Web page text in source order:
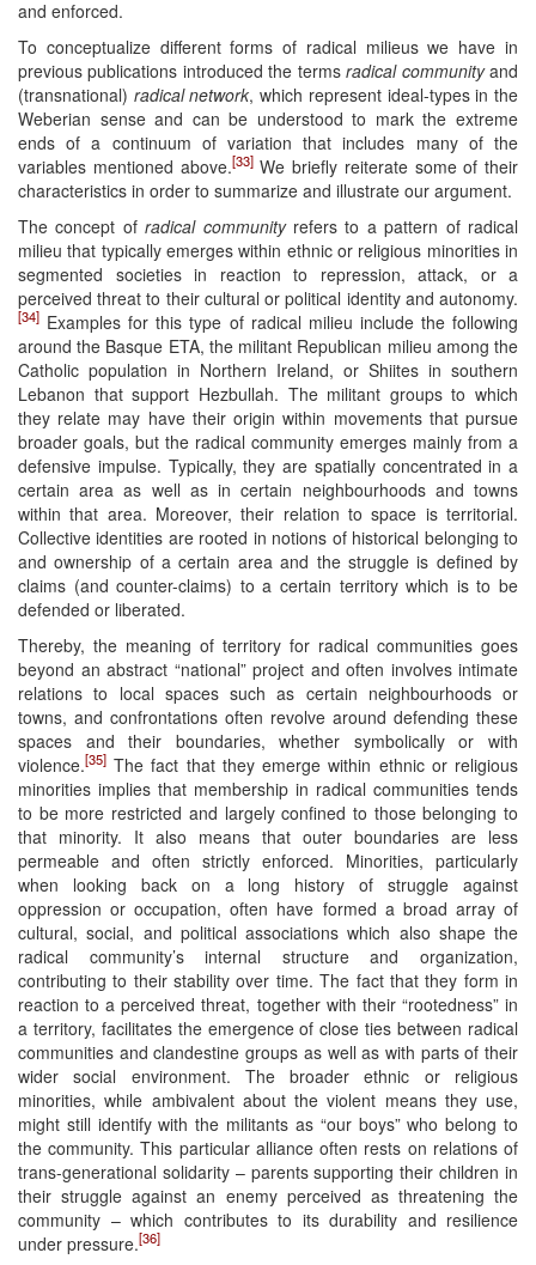
and enforced.
To conceptualize different forms of radical milieus we have in
previous publications introduced the termsradical communityand
(transnational) radical network, which represent ideal-types in the
Weberian sense and can be understood to mark the extreme
ends of a continuum of variation that includes many of the
variables mentioned above.[33]We briefly reiterate some of their
characteristics in order to summarize and illustrate our argument.
The concept ofradical communityrefers to a pattern of radical
milieu that typically emerges within ethnic or religious minorities in
segmented societies in reaction to repression, attack, or a
perceived threat to their cultural or political identity and autonomy.
[34] Examples for this type of radical milieu include the following
around the Basque ETA, the militant Republican milieu among the
Catholic population in Northern Ireland, or Shiites in southern
Lebanon that support Hezbullah. The militant groups to which
they relate may have their origin within movements that pursue
broader goals, but the radical community emerges mainly from a
defensive impulse. Typically, they are spatially concentrated in a
certain area as well as in certain neighbourhoods and towns
within that area. Moreover, their relation to space is territorial.
Collective identities are rooted in notions of historical belonging to
and ownership of a certain area and the struggle is defined by
claims (and counter-claims) to a certain territory which is to be
defended or liberated.
Thereby, the meaning of territory for radical communities goes
beyond an abstract “national” project and often involves intimate
relations to local spaces such as certain neighbourhoods or
towns, and confrontations often revolve around defending these
spaces and their boundaries, whether symbolically or with
violence.[35] The fact that they emerge within ethnic or religious
minorities implies that membership in radical communities tends
to be more restricted and largely confined to those belonging to
that minority. It also means that outer boundaries are less
permeable and often strictly enforced. Minorities, particularly
when looking back on a long history of struggle against
oppression or occupation, often have formed a broad array of
cultural, social, and political associations which also shape the
radical community’s internal structure and organization,
contributing to their stability over time. The fact that they form in
reaction to a perceived threat, together with their “rootedness” in
a territory, facilitates the emergence of close ties between radical
communities and clandestine groups as well as with parts of their
wider social environment. The broader ethnic or religious
minorities, while ambivalent about the violent means they use,
might still identify with the militants as “our boys” who belong to
the community. This particular alliance often rests on relations of
trans-generational solidarity – parents supporting their children in
their struggle against an enemy perceived as threatening the
community – which contributes to its durability and resilience
under pressure.[36]